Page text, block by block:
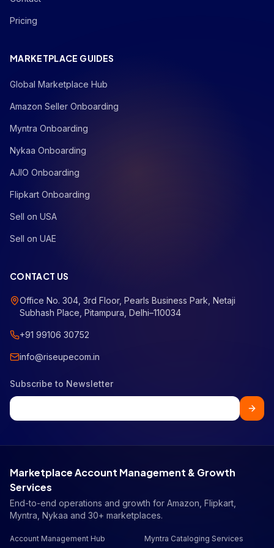
Pricing
MARKETPLACE GUIDES
Global Marketplace Hub
Amazon Seller Onboarding
Myntra Onboarding
Nykaa Onboarding
AJIO Onboarding
Flipkart Onboarding
Sell on USA
Sell on UAE
CONTACT US
Office No. 304, 3rd Floor, Pearls Business Park, Netaji
Subhash Place, Pitampura, Delhi–110034
+91 99106 30752
info@riseupecom.in
Subscribe to Newsletter
Marketplace Account Management & Growth
Services
End-to-end operations and growth for Amazon, Flipkart,
Myntra, Nykaa and 30+ marketplaces.
Account Management Hub Myntra Cataloging Services